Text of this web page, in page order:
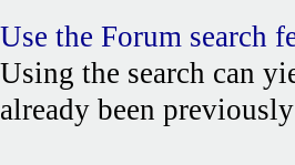
Use the Forum search
Using the search can
already been